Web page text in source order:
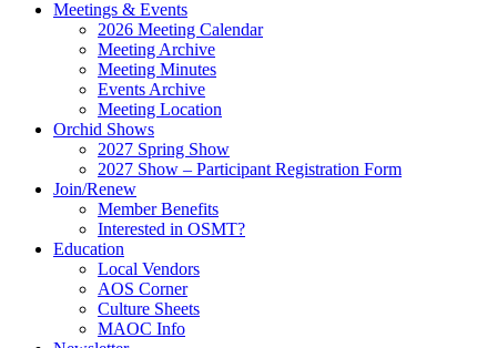
Meetings & Events
2026 Meeting Calendar
Meeting Archive
Meeting Minutes
Events Archive
Meeting Location
Orchid Shows
2027 Spring Show
2027 Show – Participant Registration Form
Join/Renew
Member Benefits
Interested in OSMT?
Education
Local Vendors
AOS Corner
Culture Sheets
MAOC Info